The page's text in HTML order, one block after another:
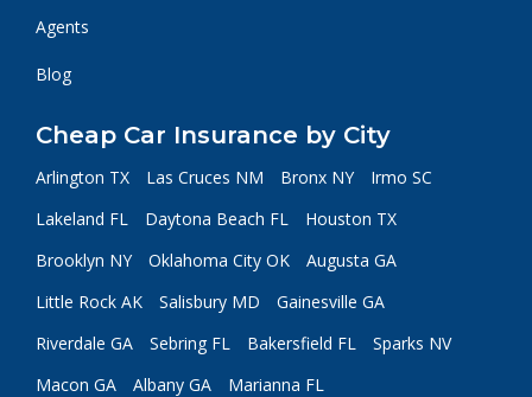
Agents
Blog
Cheap Car Insurance by City
Arlington TX Las Cruces NM Bronx NY
Irmo SC
Lakeland FL
Daytona Beach FL
Houston TX
Brooklyn NY
Oklahoma City OK
Augusta GA
Little Rock AK
Salisbury MD
Gainesville GA
Riverdale GA
Sebring FL Bakersfield FL
Sparks NV
Macon GA
Albany GA Marianna FL